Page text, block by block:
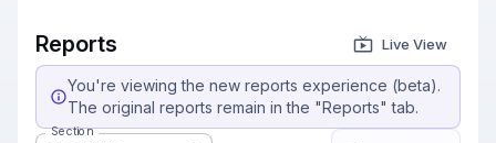
Reports Live View
You're viewing the new reports experience (beta).
The original reports remain in the "Reports" tab.
Section